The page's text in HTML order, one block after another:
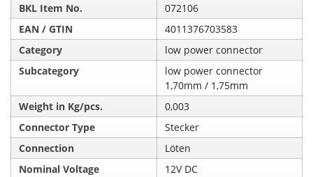
BKL Item No.
072106
EAN / GTIN
4011376703583
Category
low power connector
Subcategory
low power connector
1,70mm / 1,75mm
Weight in Kg/pcs.
0,003
Connector Type
Stecker
Connection
Löten
Nominal Voltage
12V DC